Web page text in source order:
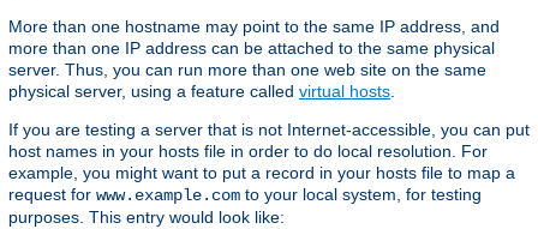
More than one hostname may point to the same IP address, and
more than one IP address can be attached to the same physical
server. Thus, you can run more than one web site on the same
physical server, using a feature called virtual hosts.
If you are testing a server that is not Internet-accessible, you can put
host names in your hosts file in order to do local resolution. For
example, you might want to put a record in your hosts file to map a
request for www.example.com to your local system, for testing
purposes. This entry would look like: